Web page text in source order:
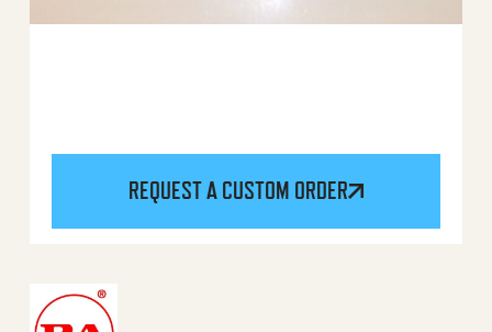
REQUEST A CUSTOM ORDER